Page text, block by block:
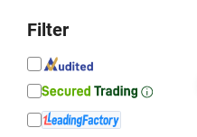
Filter